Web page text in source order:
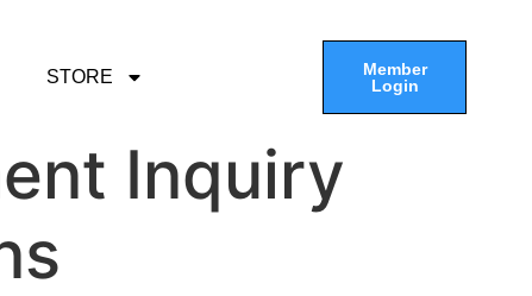
STORE
Member
Login
Inquiry